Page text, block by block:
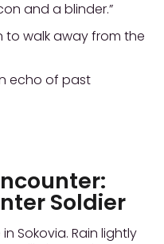
and a blinder.”
to walk away from the
echo of past
Soldier
Sokovia. Rain lightly